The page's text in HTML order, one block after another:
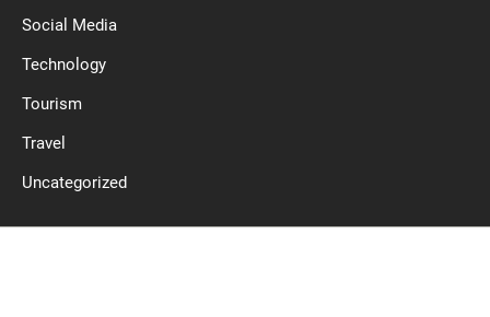
Social Media
Technology
Tourism
Travel
Uncategorized